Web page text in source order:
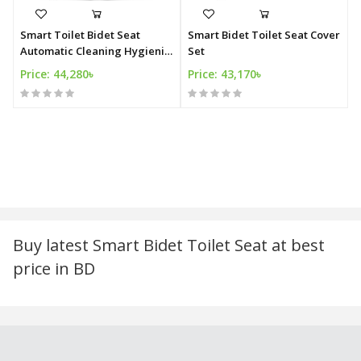
Smart Toilet Bidet Seat
Automatic Cleaning Hygienic
Bidet
Price: 44,280৳
Smart Bidet Toilet Seat Cover
Set
Price: 43,170৳
Buy latest Smart Bidet Toilet Seat at best
price in BD